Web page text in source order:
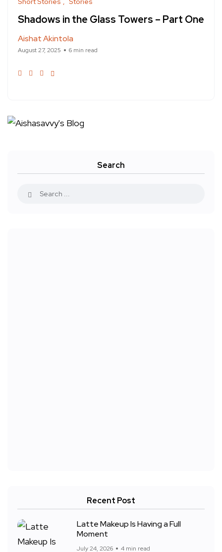
Shadows in the Glass Towers – Part One
Aishat Akintola
August 27, 2025 6 min read
Search
Recent Post
Latte Makeup Is Having a Full
Moment
July 24, 2026 4 min read